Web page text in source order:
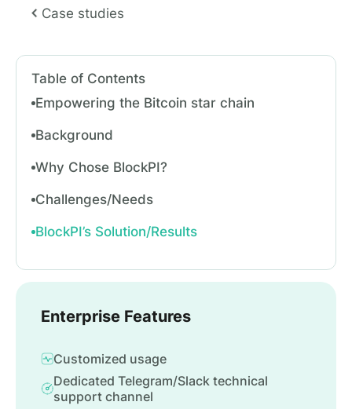
Case studies
Table of Contents
Empowering the Bitcoin star chain
Background
Why Chose BlockPI?
Challenges/Needs
BlockPI’s Solution/Results
Enterprise Features
Customized usage
Dedicated Telegram/Slack technical
support channel